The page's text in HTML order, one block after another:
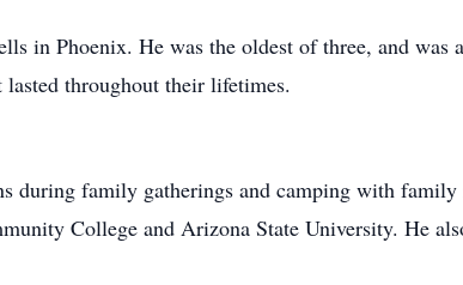
in Phoenix. He was the oldest of three, and was
throughout their lifetimes.
during family gatherings and camping with
College and Arizona State University. He